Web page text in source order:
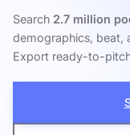
Search 2.7 million
demographics, beat,
Export ready-to-